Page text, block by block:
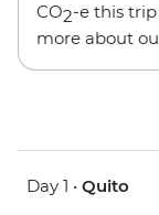
CO2-e this
more about
Day 1 • Quito